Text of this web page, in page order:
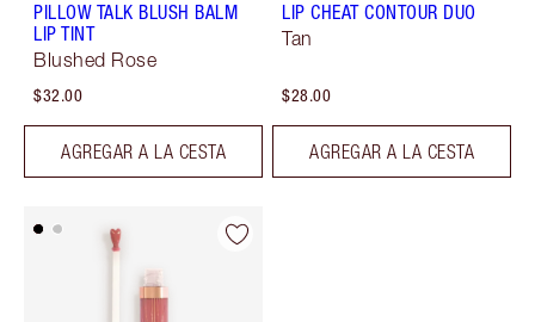
PILLOW TALK BLUSH BALM
LIP TINT
Blushed Rose
$32.00
AGREGAR A LA CESTA
LIP CHEAT CONTOUR DUO
Tan
$28.00
AGREGAR A LA CESTA